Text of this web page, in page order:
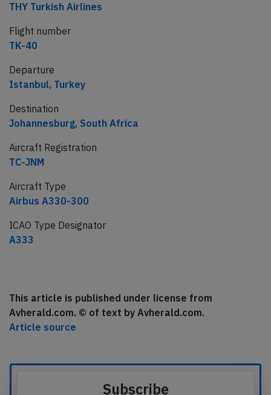
THY Turkish Airlines
Flight number
TK-40
Departure
Istanbul, Turkey
Destination
Johannesburg, South Africa
Aircraft Registration
TC-JNM
Aircraft Type
Airbus A330-300
ICAO Type Designator
A333
This article is published under license from
Avherald.com. © of text by Avherald.com.
Article source
Subscribe